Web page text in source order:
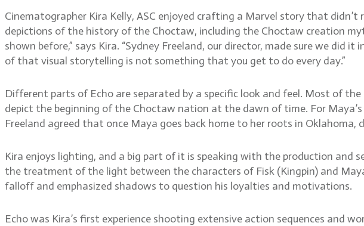
Cinematographer Kira Kelly, ASC enjoyed crafting a Marvel story that
depictions of the history of the Choctaw, including the Choctaw creation
shown before,” says Kira. “Sydney Freeland, our director, made sure we
of that visual storytelling is not something that you get to do every day.”
Different parts of Echo are separated by a specific look and feel. Most of
depict the beginning of the Choctaw nation at the dawn of time. For
Freeland agreed that once Maya goes back home to her roots in
Kira enjoys lighting, and a big part of it is speaking with the production and
the treatment of the light between the characters of Fisk (Kingpin) and
falloff and emphasized shadows to question his loyalties and motivations.
Echo was Kira’s first experience shooting extensive action sequences and